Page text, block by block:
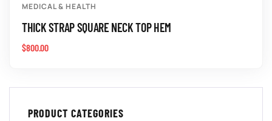
MEDICAL & HEALTH
THICK STRAP SQUARE NECK TOP HEM
$800.00
PRODUCT CATEGORIES